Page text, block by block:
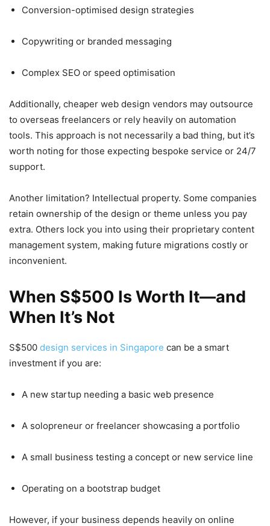
Conversion-optimised design strategies
Copywriting or branded messaging
Complex SEO or speed optimisation
Additionally, cheaper web design vendors may outsource
to overseas freelancers or rely heavily on automation
tools. This approach is not necessarily a bad thing, but it’s
worth noting for those expecting bespoke service or 24/7
support.
Another limitation? Intellectual property. Some companies
retain ownership of the design or theme unless you pay
extra. Others lock you into using their proprietary content
management system, making future migrations costly or
inconvenient.
When S$500 Is Worth It—and
When It’s Not
S$500 design services in Singapore can be a smart
investment if you are:
A new startup needing a basic web presence
A solopreneur or freelancer showcasing a portfolio
A small business testing a concept or new service line
Operating on a bootstrap budget
However, if your business depends heavily on online